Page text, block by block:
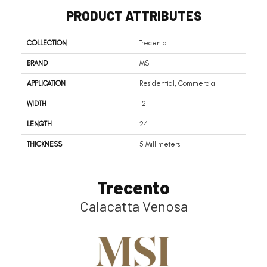
PRODUCT ATTRIBUTES
COLLECTION Trecento
BRAND MSI
APPLICATION Residential, Commercial
WIDTH 12
LENGTH 24
THICKNESS 5 Millimeters
Trecento
Calacatta Venosa